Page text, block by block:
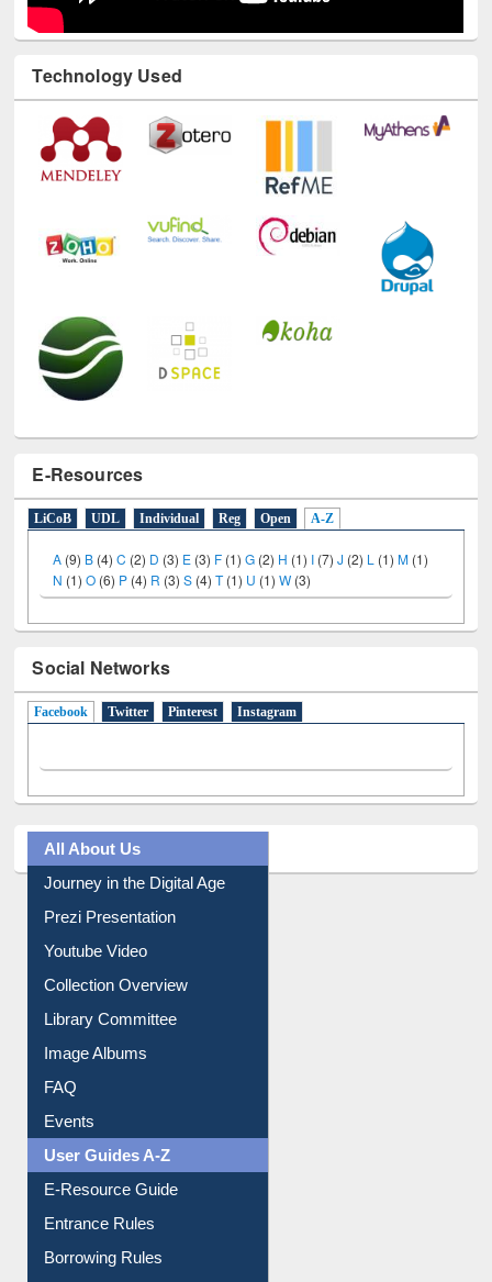
Technology Used
E-Resources
LiCoB UDL Individual Reg Open A-Z
A (9) B (4)C (2) D (3) E (3) F (1) G (2) H (1) I (7)J (2) L (1)M (1)
N (1)O (6) P (4) R (3)S (4) T (1) U (1) W (3)
Social Networks
Facebook(active tab)
Twitter Pinterest Instagram
All About Us
Journey in the Digital Age
Prezi Presentation
Youtube Video
Collection Overview
Library Committee
Image Albums
FAQ
Events
User Guides A-Z
E-Resource Guide
Entrance Rules
Borrowing Rules